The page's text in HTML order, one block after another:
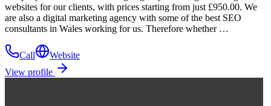
websites for our clients, with prices starting from just £950.00. We
are also a digital marketing agency with some of the best SEO
consultants in Wales working for us. Therefore whether …
Call
Website
View profile